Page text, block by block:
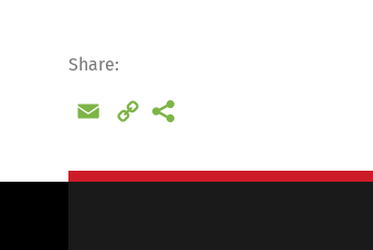
Share:
Email
Copy